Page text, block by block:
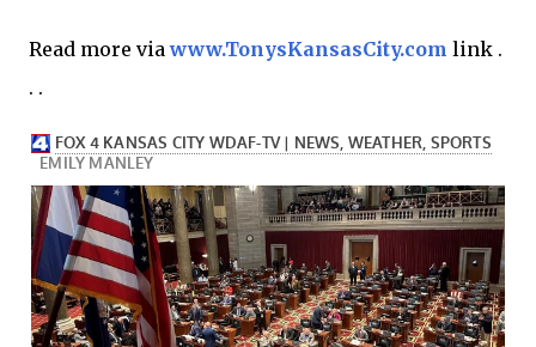
Read more viawww.TonysKansasCity.com link .
. .